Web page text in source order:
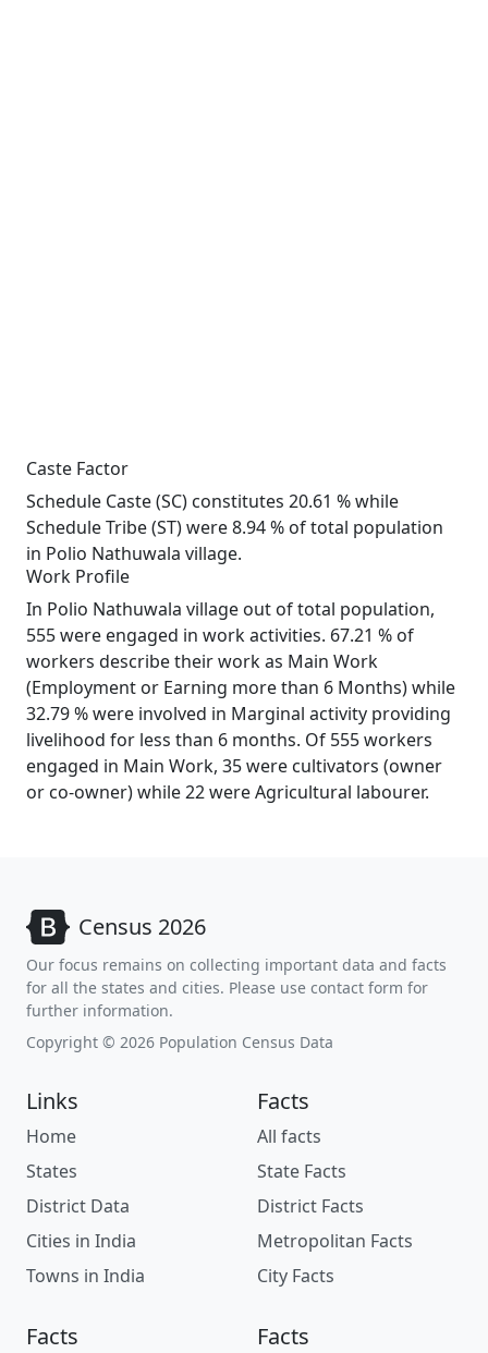
Caste Factor
Schedule Caste (SC) constitutes 20.61 % while
Schedule Tribe (ST) were 8.94 % of total population
in Polio Nathuwala village.
Work Profile
In Polio Nathuwala village out of total population,
555 were engaged in work activities. 67.21 % of
workers describe their work as Main Work
(Employment or Earning more than 6 Months) while
32.79 % were involved in Marginal activity providing
livelihood for less than 6 months. Of 555 workers
engaged in Main Work, 35 were cultivators (owner
or co-owner) while 22 were Agricultural labourer.
Census 2026
Our focus remains on collecting important data and facts
for all the states and cities. Please use contact form for
further information.
Copyright © 2026 Population Census Data
Links
Home
States
District Data
Cities in India
Towns in India
Facts
All facts
State Facts
District Facts
Metropolitan Facts
City Facts
Facts Facts